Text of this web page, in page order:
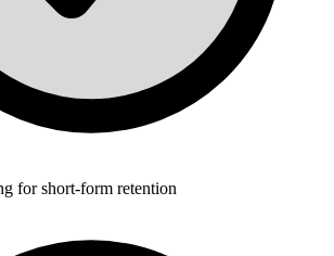
for short-form retention